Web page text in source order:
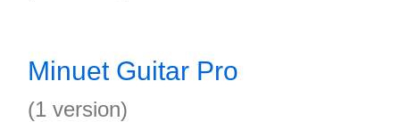
Minuet Guitar Pro
(1 version)